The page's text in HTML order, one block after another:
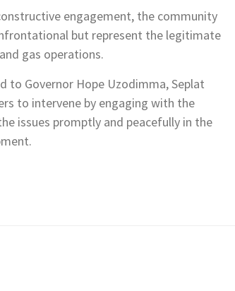
engagement, the community
but represent the legitimate
gas operations.
to Governor Hope Uzodimma, Seplat
to intervene by engaging with the
issues promptly and peacefully in the